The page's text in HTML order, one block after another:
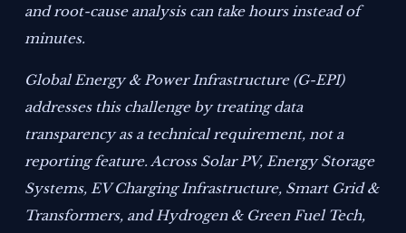
and root-cause analysis can take hours instead of
minutes.
Global Energy & Power Infrastructure (G-EPI)
addresses this challenge by treating data
transparency as a technical requirement, not a
reporting feature. Across Solar PV, Energy Storage
Systems, EV Charging Infrastructure, Smart Grid &
Transformers, and Hydrogen & Green Fuel Tech,